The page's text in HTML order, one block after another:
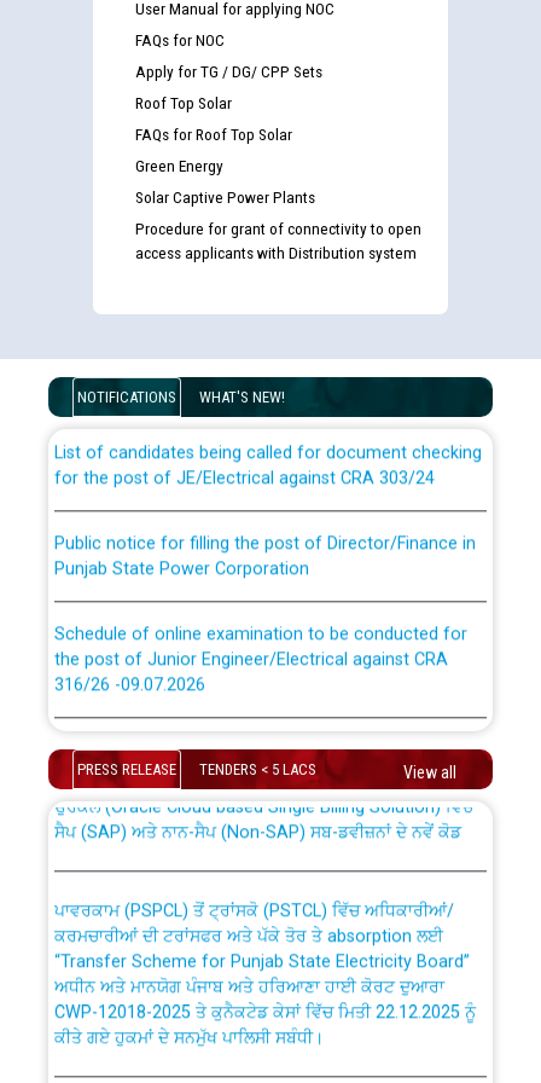
User Manual for applying NOC
FAQs for NOC
Apply for TG / DG/ CPP Sets
Roof Top Solar
FAQs for Roof Top Solar
Green Energy
Solar Captive Power Plants
Procedure for grant of connectivity to open
access applicants with Distribution system
NOTIFICATIONS WHAT'S NEW!
Guidelines regarding use of a scribe for Person With
for the post of JE/Electrical against CRA 303/24
Punjab State Power Corporation
the post of Junior Engineer/Electrical against CRA
316/26 -09.07.2026
Schedule of online examination to be conducted for
the post of Junior Engineer/Electrical against CRA
316/26 -09.07.2026
Bahmna under O&M division, PSPCL Patiala
Public Notice regarding Renovation Work to be carried
out by PSPCL
Plinth Area Rates Year 2026-27 For Residential and
PRESS RELEASE TENDERS < 5 LACS View all
CWP-12018 Policy for Transfer and permanent
absorption of officers/officials from PSPCL to PSTCL.
ਉਰੇਕਲ (Oracle Cloud based Single Billing Solution) ਵਿੱਚ
ਸੈਪ (SAP) ਅਤੇ ਨਾਨ-ਸੈਪ (Non-SAP) ਸਬ-ਡਵੀਜ਼ਨਾਂ ਦੇ ਨਵੇਂ ਕੋਡ
ਕਰਮਚਾਰੀਆਂ ਦੀ ਟਰਾਂਸਫਰ ਅਤੇ ਪੱਕੇ ਤੋਰ ਤੇ absorption ਲਈ
“Transfer Scheme for Punjab State Electricity Board”
ਅਧੀਨ ਅਤੇ ਮਾਨਯੋਗ ਪੰਜਾਬ ਅਤੇ ਹਰਿਆਣਾ ਹਾਈ ਕੋਰਟ ਦੁਆਰਾ
CWP-12018-2025 ਤੇ ਕੁਨੈਕਟੇਡ ਕੇਸਾਂ ਵਿੱਚ ਮਿਤੀ 22.12.2025 ਨੂੰ
ਕੀਤੇ ਗਏ ਹੁਕਮਾਂ ਦੇ ਸਨਮੁੱਖ ਪਾਲਿਸੀ ਸਬੰਧੀ।